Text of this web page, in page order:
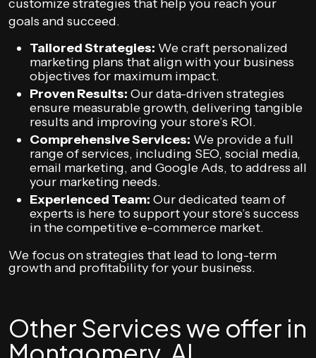
customize strategies that help you reach your
goals and succeed.
Tailored Strategies: We craft personalized
marketing plans that align with your business
objectives for maximum impact.
Proven Results: Our data-driven strategies
ensure measurable growth, delivering tangible
results and improving your store’s ROI.
Comprehensive Services: We provide a full
range of services, including SEO, social media,
email marketing, and Google Ads, to address all
your marketing needs.
Experienced Team: Our dedicated team of
experts is here to support your store’s success
in the competitive e-commerce market.
We focus on strategies that lead to long-term
growth and profitability for your business.
Other Services we offer in